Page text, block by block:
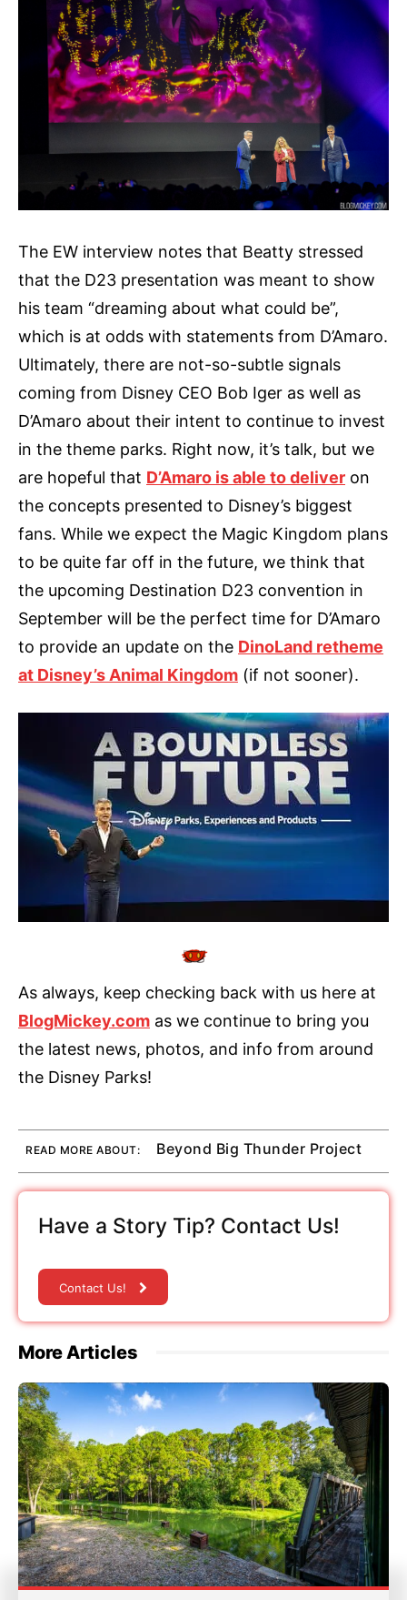
The EW interview notes that Beatty stressed
that the D23 presentation was meant to show
his team “dreaming about what could be”,
which is at odds with statements from D’Amaro.
Ultimately, there are not-so-subtle signals
coming from Disney CEO Bob Iger as well as
D’Amaro about their intent to continue to invest
in the theme parks. Right now, it’s talk, but we
are hopeful that D’Amaro is able to deliver on
the concepts presented to Disney’s biggest
fans. While we expect the Magic Kingdom plans
to be quite far off in the future, we think that
the upcoming Destination D23 convention in
September will be the perfect time for D’Amaro
to provide an update on the DinoLand retheme
at Disney’s Animal Kingdom (if not sooner).
As always, keep checking back with us here at
BlogMickey.com as we continue to bring you
the latest news, photos, and info from around
the Disney Parks!
READ MORE ABOUT: Beyond Big Thunder Project
Have a Story Tip? Contact Us!
Contact Us!
More Articles